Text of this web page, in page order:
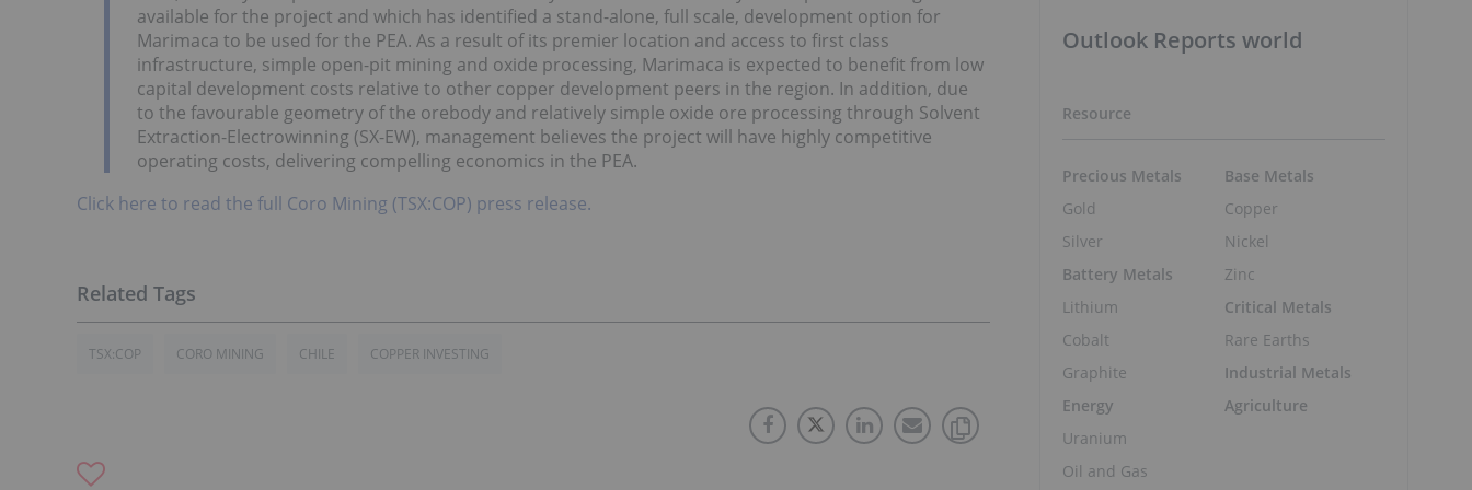
available for the project and which has identified a stand-alone, full scale, development option for
Marimaca to be used for the PEA. As a result of its premier location and access to first class
infrastructure, simple open-pit mining and oxide processing, Marimaca is expected to benefit from low
capital development costs relative to other copper development peers in the region. In addition, due
to the favourable geometry of the orebody and relatively simple oxide ore processing through Solvent
Extraction-Electrowinning (SX-EW), management believes the project will have highly competitive
operating costs, delivering compelling economics in the PEA.
Click here to read the full Coro Mining (TSX:COP) press release.
TSX:COP CORO MINING CHILE COPPER INVESTING
Outlook Reports world
Resource
Precious Metals
Gold
Silver
Battery Metals
Lithium
Cobalt
Graphite
Energy
Uranium
Oil and Gas
Base Metals
Copper
Nickel
Zinc
Critical Metals
Rare Earths
Industrial Metals
Agriculture